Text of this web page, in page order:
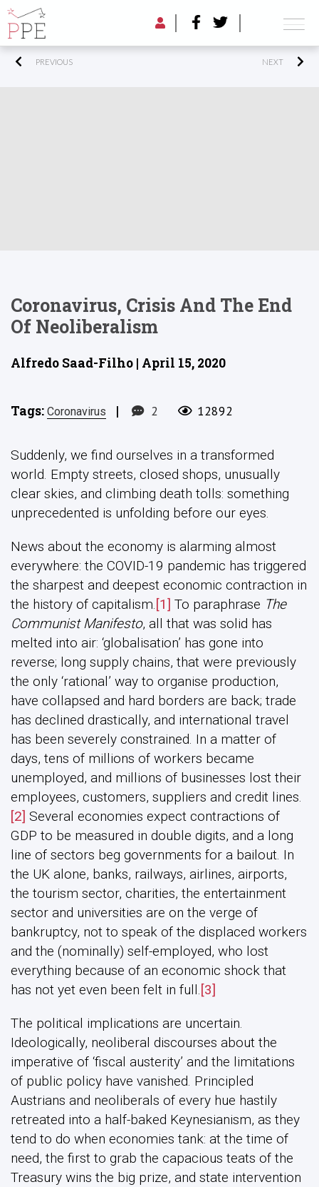
PREVIOUS NEXT
Coronavirus, Crisis And The End
Of Neoliberalism
Alfredo Saad-Filho | April 15, 2020
Tags: Coronavirus | 2 12892
Suddenly, we find ourselves in a transformed
world. Empty streets, closed shops, unusually
clear skies, and climbing death tolls: something
unprecedented is unfolding before our eyes.
News about the economy is alarming almost
everywhere: the COVID-19 pandemic has triggered
the sharpest and deepest economic contraction in
the history of capitalism. [1] To paraphrase The
Communist Manifesto, all that was solid has
melted into air: ‘globalisation’ has gone into
reverse; long supply chains, that were previously
the only ‘rational’ way to organise production,
have collapsed and hard borders are back; trade
has declined drastically, and international travel
has been severely constrained. In a matter of
days, tens of millions of workers became
unemployed, and millions of businesses lost their
employees, customers, suppliers and credit lines.
[2] Several economies expect contractions of
GDP to be measured in double digits, and a long
line of sectors beg governments for a bailout. In
the UK alone, banks, railways, airlines, airports,
the tourism sector, charities, the entertainment
sector and universities are on the verge of
bankruptcy, not to speak of the displaced workers
and the (nominally) self-employed, who lost
everything because of an economic shock that
has not yet even been felt in full. [3]
The political implications are uncertain.
Ideologically, neoliberal discourses about the
imperative of ‘fiscal austerity’ and the limitations
of public policy have vanished. Principled
Austrians and neoliberals of every hue hastily
retreated into a half-baked Keynesianism, as they
tend to do when economies tank: at the time of
need, the first to grab the capacious teats of the
Treasury wins the big prize, and state intervention